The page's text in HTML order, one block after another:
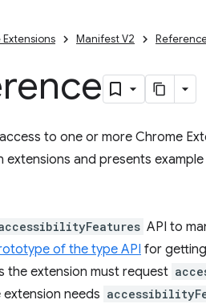
Manifest V2
to one or more Chrome
extensions and presents
API to
of the type API for
the extension must request
needs